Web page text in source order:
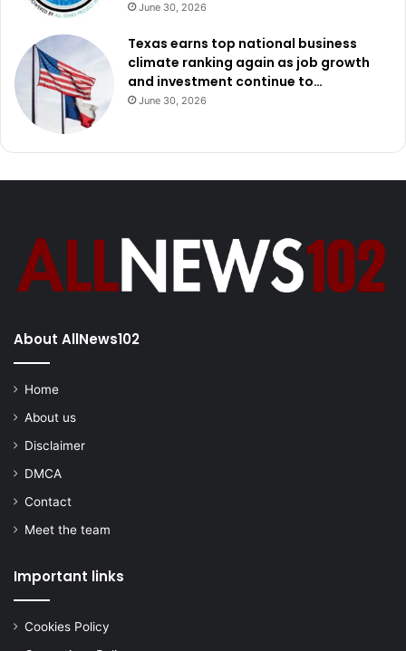
June 30, 2026
Texas earns top national business
climate ranking again as job growth
and investment continue to…
June 30, 2026
About AllNews102
Home
About us
Disclaimer
DMCA
Contact
Meet the team
Important links
Cookies Policy